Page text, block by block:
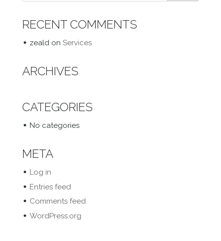
RECENT COMMENTS
zealdon Services
ARCHIVES
CATEGORIES
No categories
META
Log in
Entries feed
Comments feed
WordPress.org